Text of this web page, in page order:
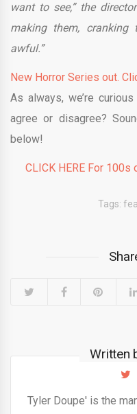
want to see,” the
making them,
awful.”
New Horror Series out.
As always, we’re
agree or disagree?
below!
CLICK HERE For 100s
Tags:
Written
Tyler Doupe' is the